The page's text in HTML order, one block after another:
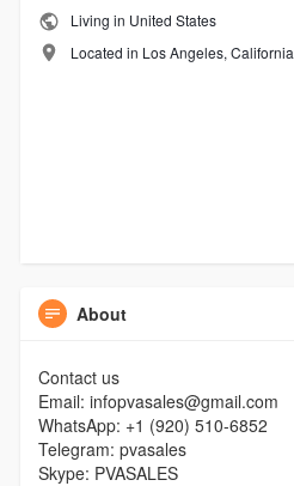
Living in United States
Located in Los Angeles, California
About
Contact us
Email: infopvasales@gmail.com
WhatsApp: +1 (920) 510-6852
Telegram: pvasales
Skype: PVASALES